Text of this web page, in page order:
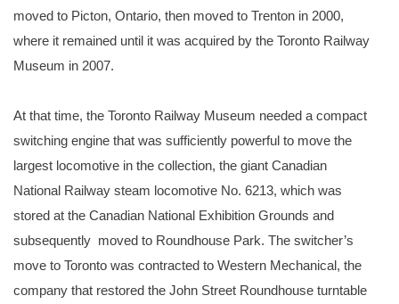
moved to Picton, Ontario, then moved to Trenton in 2000,
where it remained until it was acquired by the Toronto Railway
Museum in 2007.
At that time, the Toronto Railway Museum needed a compact
switching engine that was sufficiently powerful to move the
largest locomotive in the collection, the giant Canadian
National Railway steam locomotive No. 6213, which was
stored at the Canadian National Exhibition Grounds and
subsequently moved to Roundhouse Park. The switcher’s
move to Toronto was contracted to Western Mechanical, the
company that restored the John Street Roundhouse turntable